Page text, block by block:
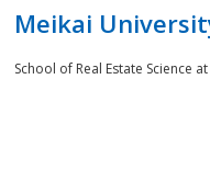
Meikai
School of Real Estate Science